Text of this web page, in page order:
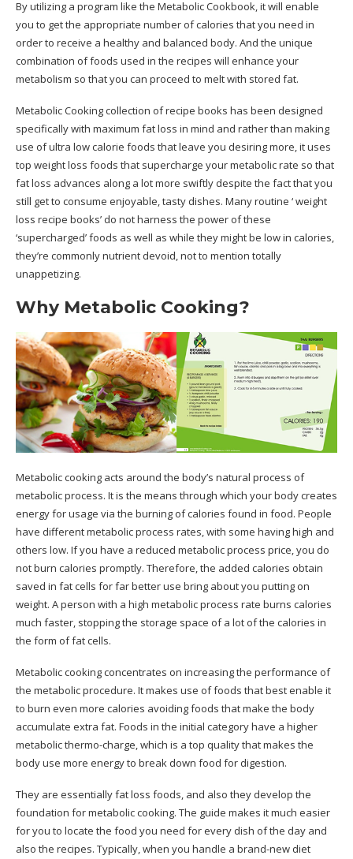
By utilizing a program like the Metabolic Cookbook, it will enable
you to get the appropriate number of calories that you need in
order to receive a healthy and balanced body. And the unique
combination of foods used in the recipes will enhance your
metabolism so that you can proceed to melt with stored fat.
Metabolic Cooking collection of recipe books has been designed
specifically with maximum fat loss in mind and rather than making
use of ultra low calorie foods that leave you desiring more, it uses
top weight loss foods that supercharge your metabolic rate so that
fat loss advances along a lot more swiftly despite the fact that you
still get to consume enjoyable, tasty dishes. Many routine ‘ weight
loss recipe books’ do not harness the power of these
‘supercharged’ foods as well as while they might be low in calories,
they’re commonly nutrient devoid, not to mention totally
unappetizing.
Why Metabolic Cooking?
Metabolic cooking acts around the body’s natural process of
metabolic process. It is the means through which your body creates
energy for usage via the burning of calories found in food. People
have different metabolic process rates, with some having high and
others low. If you have a reduced metabolic process price, you do
not burn calories promptly. Therefore, the added calories obtain
saved in fat cells for far better use bring about you putting on
weight. A person with a high metabolic process rate burns calories
much faster, stopping the storage space of a lot of the calories in
the form of fat cells.
Metabolic cooking concentrates on increasing the performance of
the metabolic procedure. It makes use of foods that best enable it
to burn even more calories avoiding foods that make the body
accumulate extra fat. Foods in the initial category have a higher
metabolic thermo-charge, which is a top quality that makes the
body use more energy to break down food for digestion.
They are essentially fat loss foods, and also they develop the
foundation for metabolic cooking. The guide makes it much easier
for you to locate the food you need for every dish of the day and
also the recipes. Typically, when you handle a brand-new diet